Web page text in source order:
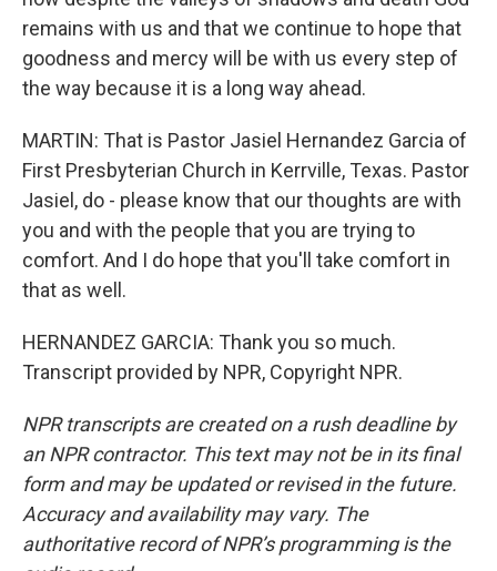
remains with us and that we continue to hope that
goodness and mercy will be with us every step of
the way because it is a long way ahead.
MARTIN: That is Pastor Jasiel Hernandez Garcia of
First Presbyterian Church in Kerrville, Texas. Pastor
Jasiel, do - please know that our thoughts are with
you and with the people that you are trying to
comfort. And I do hope that you'll take comfort in
that as well.
HERNANDEZ GARCIA: Thank you so much.
Transcript provided by NPR, Copyright NPR.
NPR transcripts are created on a rush deadline by
an NPR contractor. This text may not be in its final
form and may be updated or revised in the future.
Accuracy and availability may vary. The
authoritative record of NPR’s programming is the